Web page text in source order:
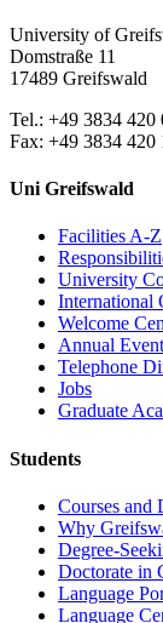
University of
Domstraße 11
17489 Greifswald
Tel.: +49 3834 420
Fax: +49 3834 420
Uni Greifswald
Facilities A-Z
University
International
Welcome
Annual
Telephone
Jobs
Graduate
Students
Courses and
Why
Degree-
Doctorate in
Language
Language